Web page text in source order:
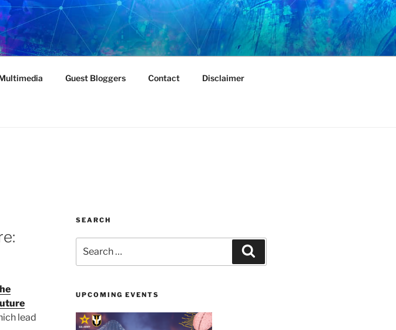
Guest Bloggers Contact Disclaimer
lead
SEARCH
for:
UPCOMING EVENTS